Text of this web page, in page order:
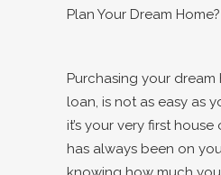
Purchasing your dream
loan, is not as easy as
it’s your very first
has always been on